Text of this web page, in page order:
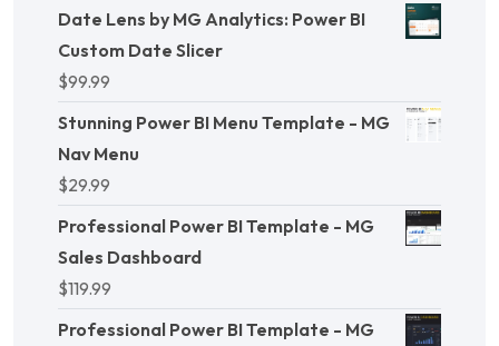
Date Lens by MG Analytics: Power BI
Custom Date Slicer
$99.99
Stunning Power BI Menu Template - MG
Nav Menu
$29.99
Professional Power BI Template - MG
Sales Dashboard
$119.99
Professional Power BI Template - MG